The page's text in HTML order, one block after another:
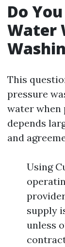
Do
Water
This
pressure
water when
depends
and
Using
supply
unless